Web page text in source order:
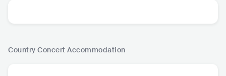
Country Concert Accommodation